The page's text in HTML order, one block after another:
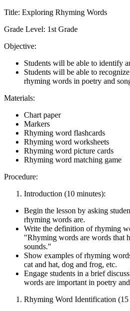
Title: Exploring Rhyming Words
Grade Level: 1st Grade
Objective:
Students will be able to identify
Students will be able to
rhyming words in poetry and
Materials:
Chart paper
Markers
Rhyming word flashcards
Rhyming word worksheets
Rhyming word picture cards
Rhyming word matching game
Procedure:
Introduction (10 minutes):
Begin the lesson by asking
rhyming words are.
Write the definition of rhyming
"Rhyming words are words that
sounds."
Show examples of rhyming
cat and hat, dog and frog, etc.
Engage students in a brief
words are important in poetry
Rhyming Word Identification (15